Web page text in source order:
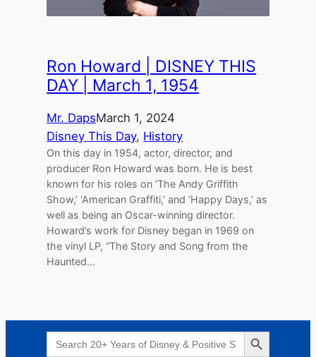
Ron Howard | DISNEY THIS
DAY | March 1, 1954
Mr. DapsMarch 1, 2024
Disney This Day, History
On this day in 1954, actor, director, and
producer Ron Howard was born. He is best
known for his roles on ‘The Andy Griffith
Show,’ ‘American Graffiti,’ and ‘Happy Days,’ as
well as being an Oscar-winning director.
Howard’s work for Disney began in 1969 on
the vinyl LP, “The Story and Song from the
Haunted…
Search
for:
Search Button